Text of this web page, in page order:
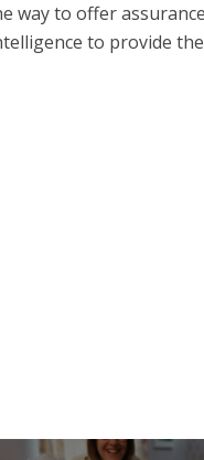
way to offer
to provide